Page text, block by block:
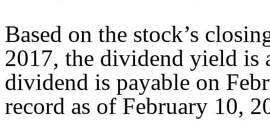
Based on the stock’s
2017, the dividend yield
dividend is payable on
record as of February 10,